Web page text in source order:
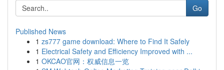
Go
Published News
1 zs777 game download: Where to Find It Safely
1 Electrical Safety and Efficiency Improved with ...
1 OKCAO官网：权威信息一览